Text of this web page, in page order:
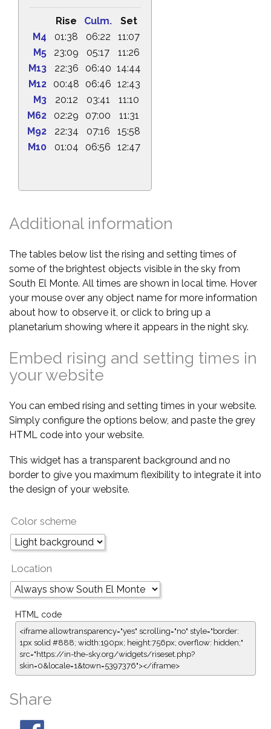
Rise Culm.
Set
M4
01:38 06:22
11:07
M5
23:09 05:17
11:26
M13
22:36 06:40 14:44
M12
00:48 06:46 12:43
M3
20:12 03:41
11:10
M62
02:29 07:00
11:31
M92
22:34 07:16
15:58
M10
01:04 06:56 12:47
Additional information
The tables below list the rising and setting times of
some of the brightest objects visible in the sky from
South El Monte. All times are shown in local time. Hover
your mouse over any object name for more information
about how to observe it, or click to bring up a
planetarium showing where it appears in the night sky.
Embed rising and setting times in
your website
You can embed rising and setting times in your website.
Simply configure the options below, and paste the grey
HTML code into your website.
This widget has a transparent background and no
border to give you maximum flexibility to integrate it into
the design of your website.
Color scheme
Location
HTML code
<iframe allowtransparency="yes" scrolling="no" style="border:
1px solid #888; width:190px; height:756px; overflow: hidden;"
src="https://in-the-sky.org/widgets/riseset.php?
skin=0&locale=1&town=5397376"></iframe>
Share